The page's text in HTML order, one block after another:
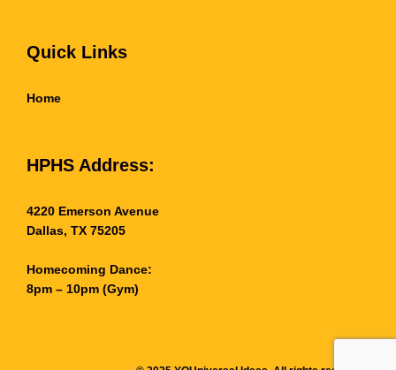
Quick Links
Home
HPHS Address:
4220 Emerson Avenue
Dallas, TX 75205
Homecoming Dance:
8pm – 10pm (Gym)